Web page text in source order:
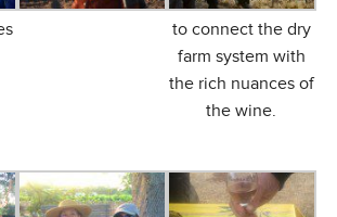
to connect the dry
farm system with
the rich nuances of
the wine.